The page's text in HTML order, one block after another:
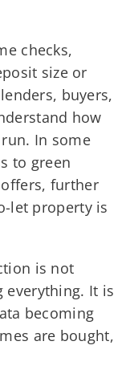
checks,
size or
buyers,
how
In some
to green
further
let property is
is not
everything. It is
becoming
are bought,